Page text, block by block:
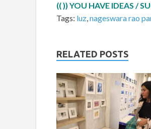
(( )) YOU HAVE IDEAS /
Tags: luz,nageswara rao
RELATED POSTS